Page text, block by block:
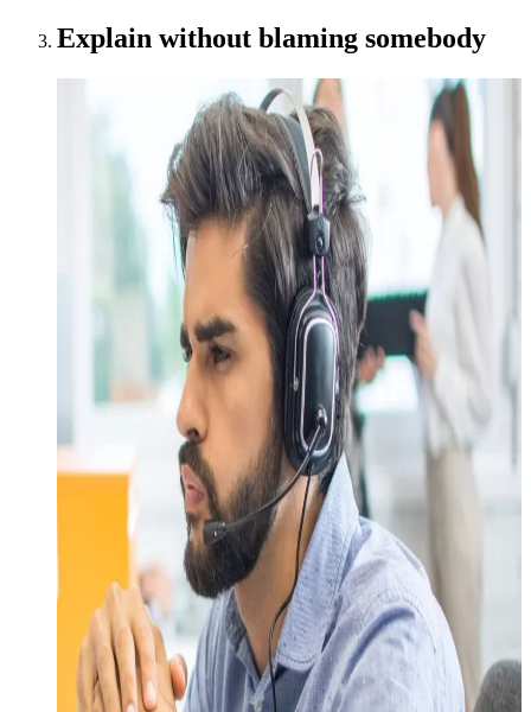
Explain without blaming somebody